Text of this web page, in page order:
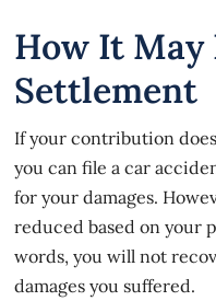
How It May
Settlement
If your contribution
you can file a car
for your damages.
reduced based on your
words, you will not
damages you suffered.